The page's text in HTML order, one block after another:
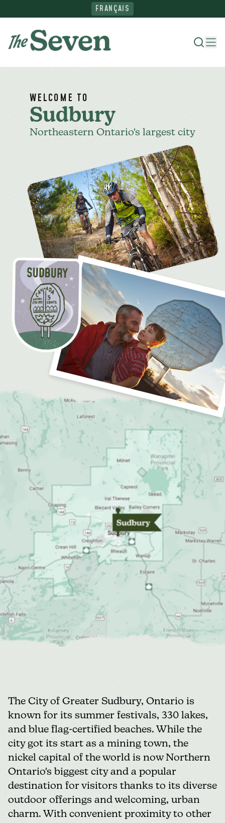
FRANÇAIS
Where To Stay
Things To Do
Plan Your Trip
MEDIA FOR INDUSTRY
WELCOME TO
Sudbury
Northeastern Ontario's largest city
The City of Greater Sudbury, Ontario is
known for its summer festivals, 330 lakes,
and blue flag-certified beaches. While the
city got its start as a mining town, the
nickel capital of the world is now Northern
Ontario's biggest city and a popular
destination for visitors thanks to its diverse
outdoor offerings and welcoming, urban
charm. With convenient proximity to other